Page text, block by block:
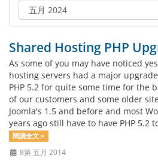
Shared Hosting PHP
As some of you may have noticed
hosting servers had a major
PHP 5.2 for quite some time for the
of our customers and some older
Joomla's 1.5 and before and most
years ago still have to have PHP 5.2
閱讀全文 »
8第 五月 2014